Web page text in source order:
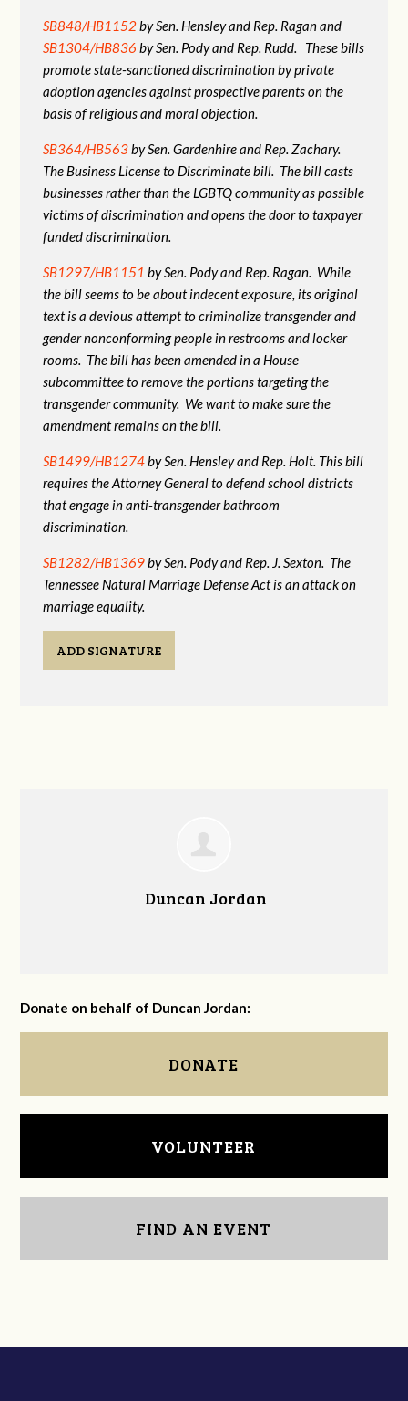
SB848/HB1152by Sen. Hensley and Rep. Ragan and
SB1304/HB836 by Sen. Pody and Rep. Rudd. These bills
promote state-sanctioned discrimination by private
adoption agencies against prospective parents on the
basis of religious and moral objection.
SB364/HB563by Sen. Gardenhire and Rep. Zachary.
The Business License to Discriminate bill. The bill casts
businesses rather than the LGBTQ community as possible
victims of discrimination and opens the door to taxpayer
funded discrimination.
SB1297/HB1151 by Sen. Pody and Rep. Ragan. While
the bill seems to be about indecent exposure, its original
text is a devious attempt to criminalize transgender and
gender nonconforming people in restrooms and locker
rooms. The bill has been amended in a House
subcommittee to remove the portions targeting the
transgender community. We want to make sure the
amendment remains on the bill.
SB1499/HB1274by Sen. Hensley and Rep. Holt. This bill
requires the Attorney General to defend school districts
that engage in anti-transgender bathroom
discrimination.
SB1282/HB1369by Sen. Pody and Rep. J. Sexton. The
Tennessee Natural Marriage Defense Act is an attack on
marriage equality.
ADD SIGNATURE
Duncan Jordan
Donate on behalf of Duncan Jordan:
DONATE
VOLUNTEER
FIND AN EVENT